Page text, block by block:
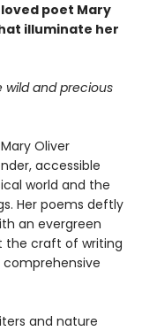
poet Mary
illuminate her
wild and precious
Oliver
accessible
world and the
Her poems deftly
an evergreen
the craft of writing
and nature